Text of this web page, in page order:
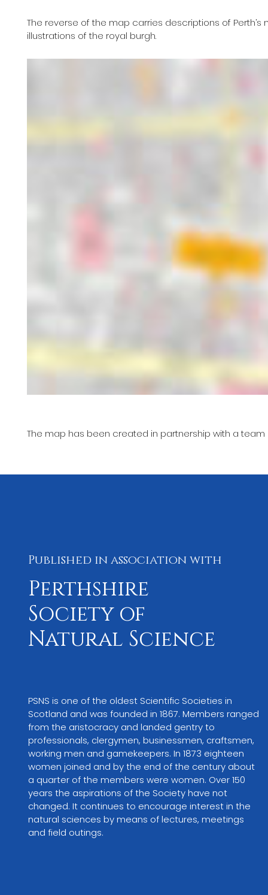
The reverse of the map carries descriptions of
illustrations of the royal burgh.
The map has been created in partnership with a
Published in association with
Perthshire
Society of
Natural Science
PSNS is one of the oldest Scientific Societies in
Scotland and was founded in 1867. Members ranged
from the aristocracy and landed gentry to
professionals, clergymen, businessmen, craftsmen,
working men and gamekeepers. In 1873 eighteen
women joined and by the end of the century about
a quarter of the members were women. Over 150
years the aspirations of the Society have not
changed. It continues to encourage interest in the
natural sciences by means of lectures, meetings
and field outings.